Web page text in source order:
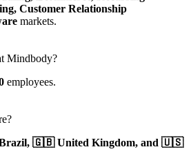
Customer Relationship
markets.
Mindbody?
employees.
🇬🇧 United Kingdom, and 🇺🇸